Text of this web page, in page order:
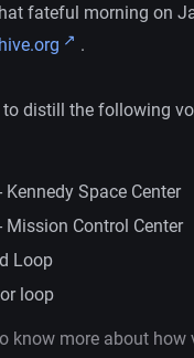
fateful morning on
.
to distill the following
Space Center
Mission Control Center
Loop
loop
know more about how